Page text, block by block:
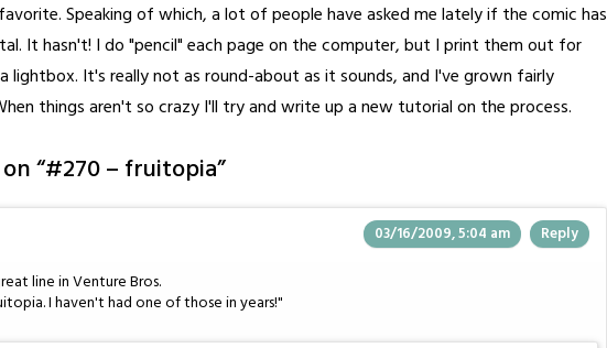
Speaking of which, a lot of people have asked me lately if the comic has
It hasn't! I do "pencil" each page on the computer, but I print them out for
lightbox. It's really not as round-about as it sounds, and I've grown fairly
things aren't so crazy I'll try and write up a new tutorial on the process.
“#270 – fruitopia”
03/16/2009, 5:04 am Reply
line in Venture Bros.
I haven't had one of those in years!"